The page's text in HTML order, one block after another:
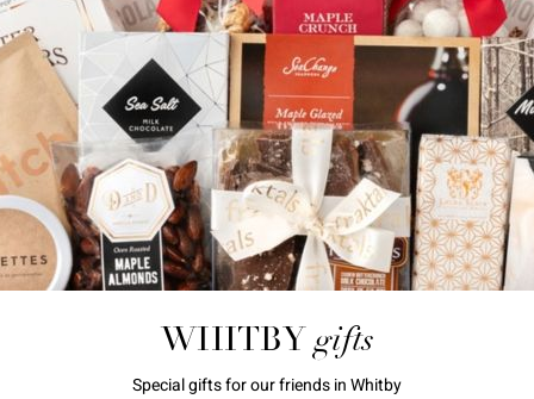
WHITBY gifts
Special gifts for our friends in Whitby